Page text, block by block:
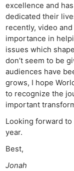
excellence and
dedicated their
recently, video
importance in
issues which
don’t seem to be
audiences have
grows, I hope
to recognize the
important
Looking forward
year.
Best,
Jonah